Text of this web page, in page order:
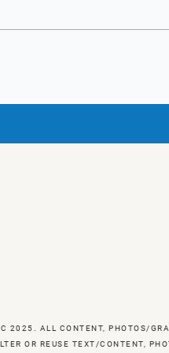
2025. ALL CONTENT, PHOTOS/
OR REUSE TEXT/CONTENT,